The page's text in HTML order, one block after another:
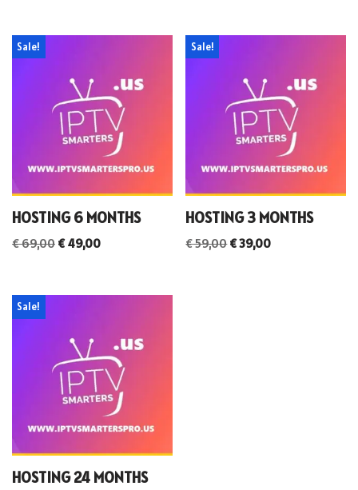
Sale!
HOSTING 6 MONTHS
€69,00 €49,00
Sale!
HOSTING 3 MONTHS
€59,00€39,00
Sale!
HOSTING 24 MONTHS